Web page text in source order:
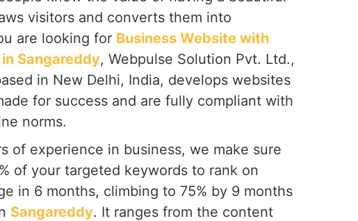
visitors and converts them into
are looking for Business Website with
Sangareddy, Webpulse Solution Pvt. Ltd.,
in New Delhi, India, develops websites
for success and are fully compliant with
norms.
of experience in business, we make sure
of your targeted keywords to rank on
in 6 months, climbing to 75% by 9 months
Sangareddy. It ranges from the content